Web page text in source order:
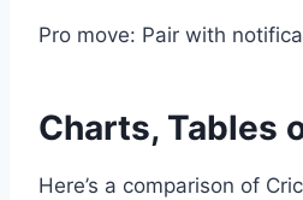
Pro move: Pair with
Charts, Tables
Here’s a comparison of